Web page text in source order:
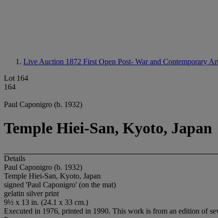
Live Auction 1872 First Open Post- War and Contemporary
Lot 164
164
Paul Caponigro (b. 1932)
Temple Hiei-San, Kyoto, Japan
Details
Paul Caponigro (b. 1932)
Temple Hiei-San, Kyoto, Japan
signed 'Paul Caponigro' (on the mat)
gelatin silver print
9½ x 13 in. (24.1 x 33 cm.)
Executed in 1976, printed in 1990. This work is from an edition of